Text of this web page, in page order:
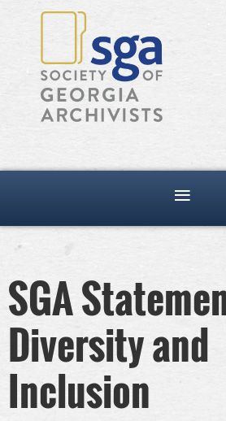
SGA
Diversity and
Inclusion